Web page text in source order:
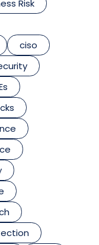
Risk
ciso